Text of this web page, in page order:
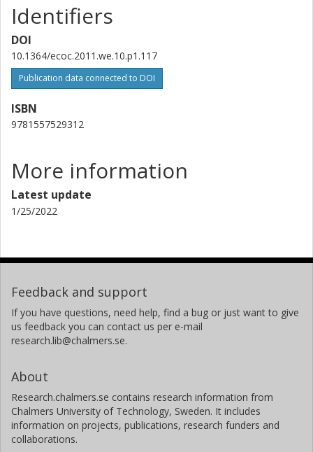
Identifiers
DOI
10.1364/ecoc.2011.we.10.p1.117
Publication data connected to DOI
ISBN
9781557529312
More information
Latest update
1/25/2022
Feedback and support
If you have questions, need help, find a bug or just want to give
us feedback you can contact us per e-mail
research.lib@chalmers.se.
About
Research.chalmers.se contains research information from
Chalmers University of Technology, Sweden. It includes
information on projects, publications, research funders and
collaborations.